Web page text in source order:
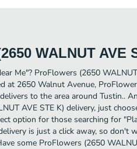
WALNUT AVE
Me"? ProFlowers (2650
at 2650 Walnut Avenue,
to the area around Tustin..
AVE STE K) delivery, just
option for those searching for
is just a click away, so
some ProFlowers (2650